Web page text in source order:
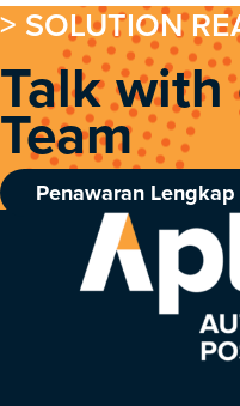
> SOLUTION
Talk
Team
Penawaran Lengkap